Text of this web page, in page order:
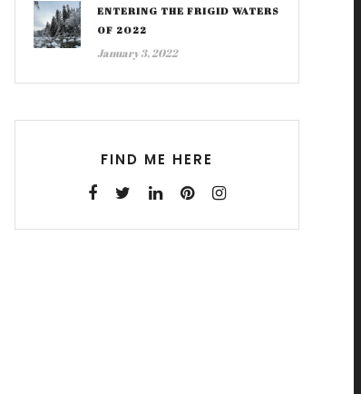
ENTERING THE FRIGID WATERS
OF 2022
January 3, 2022
FIND ME HERE